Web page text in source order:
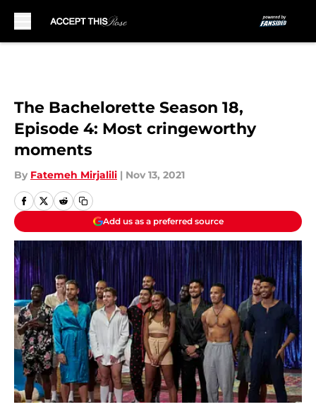
The Bachelorette Season 18,
Episode 4: Most cringeworthy
moments
By Fatemeh Mirjalili | Nov 13, 2021
Add us as a preferred source